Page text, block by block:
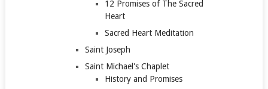
12 Promises of The Sacred
Heart
Sacred Heart Meditation
Saint Joseph
Saint Michael's Chaplet
History and Promises